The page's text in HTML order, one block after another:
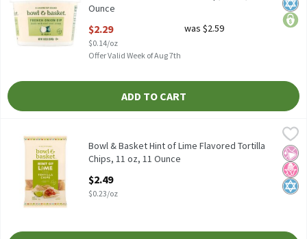
Ounce
$2.29
$0.14/oz
was $2.59
Offer Valid Week of Aug 7th
ADD TO CART
Bowl & Basket Hint of Lime Flavored Tortilla Chips, 11 oz, 11
Bowl & Basket Hint of Lime Flavored Tortilla Chips, 11 oz
Bowl & Basket
No
No
Bowl & Basket Hint of Lime Flavored Tortilla
Chips, 11 oz, 11 Ounce
$2.49
$0.23/oz